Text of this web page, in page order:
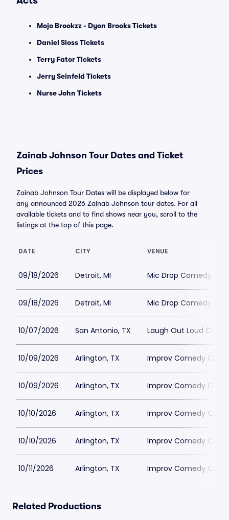
Mojo Brookzz - Dyon Brooks Tickets
Daniel Sloss Tickets
Terry Fator Tickets
Jerry Seinfeld Tickets
Nurse John Tickets
Zainab Johnson Tour Dates and Ticket
Prices
Zainab Johnson Tour Dates will be displayed below for
any announced 2026 Zainab Johnson tour dates. For all
available tickets and to find shows near you, scroll to the
listings at the top of this page.
DATE CITY VENUE
09/18/2026 Detroit, MI Mic Drop Comedy
09/18/2026 Detroit, MI Mic Drop Comedy
10/07/2026 San Antonio, TX Laugh Out Loud
10/09/2026 Arlington, TX Improv Comedy Club
10/09/2026 Arlington, TX Improv Comedy Club
10/10/2026 Arlington, TX Improv Comedy Club
10/10/2026 Arlington, TX Improv Comedy Club
10/11/2026 Arlington, TX Improv Comedy Club
Related Productions